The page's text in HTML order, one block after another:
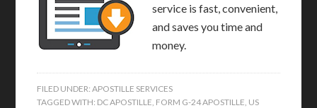
service is fast, convenient,
and saves you time and
money.
FILED UNDER:APOSTILLE SERVICES
TAGGED WITH: DC APOSTILLE FORM G-24 APOSTILLE US